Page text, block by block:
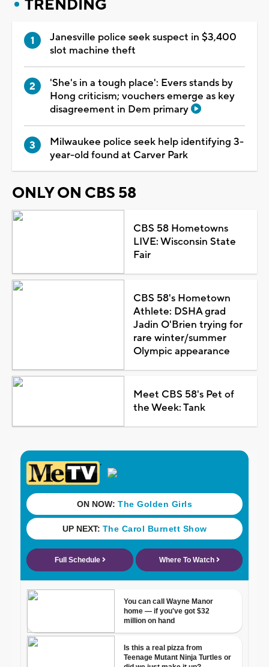
TRENDING
Janesville police seek suspect in $3,400
slot machine theft
'She's in a tough place': Evers stands by
Hong criticism; vouchers emerge as key
disagreement in Dem primary
Milwaukee police seek help identifying 3-
year-old found at Carver Park
ONLY ON CBS 58
CBS 58 Hometowns
LIVE: Wisconsin State
Fair
CBS 58's Hometown
Athlete: DSHA grad
Jadin O'Brien trying for
rare winter/summer
Olympic appearance
Meet CBS 58's Pet of
the Week: Tank